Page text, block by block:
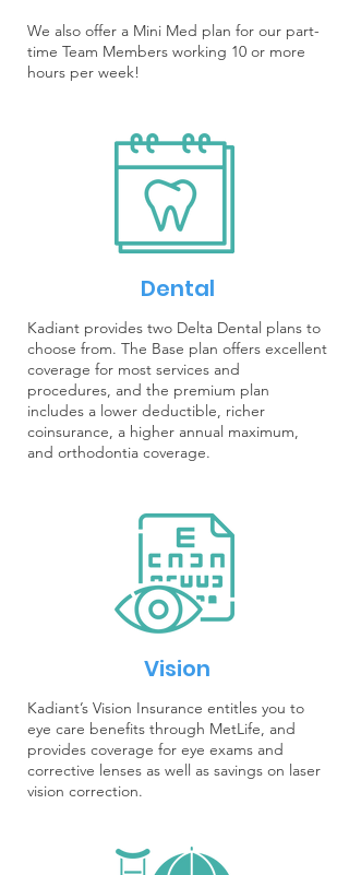
We also offer a Mini Med plan for our part-
time Team Members working 10 or more
hours per week!
Dental
Kadiant provides two Delta Dental plans to
choose from. The Base plan offers excellent
coverage for most services and
procedures, and the premium plan
includes a lower deductible, richer
coinsurance, a higher annual maximum,
and orthodontia coverage.
Vision
Kadiant’s Vision Insurance entitles you to
eye care benefits through MetLife, and
provides coverage for eye exams and
corrective lenses as well as savings on laser
vision correction.